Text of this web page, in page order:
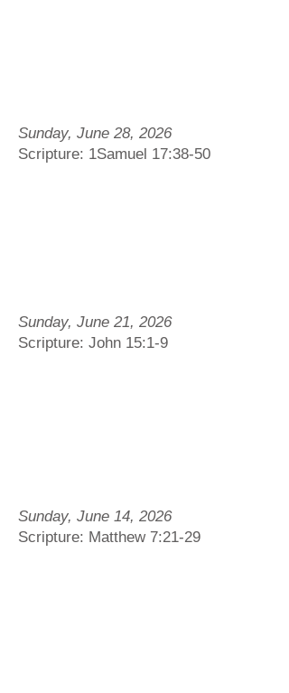
Sunday, June 28, 2026
Scripture: 1Samuel 17:38-50
Sunday, June 21, 2026
Scripture: John 15:1-9
Sunday, June 14, 2026
Scripture: Matthew 7:21-29